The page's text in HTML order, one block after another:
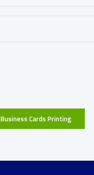
Business Cards Printing